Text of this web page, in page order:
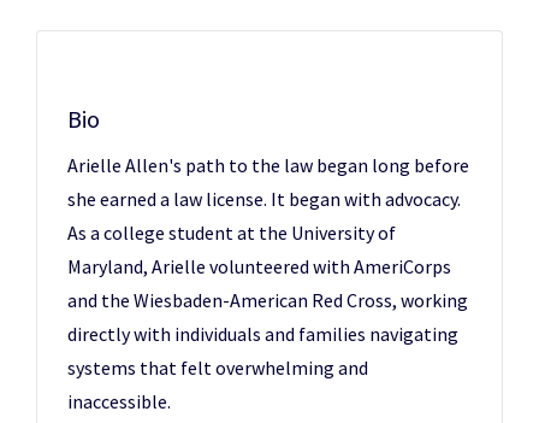
Bio
Arielle Allen's path to the law began long before
she earned a law license. It began with advocacy.
As a college student at the University of
Maryland, Arielle volunteered with AmeriCorps
and the Wiesbaden-American Red Cross, working
directly with individuals and families navigating
systems that felt overwhelming and
inaccessible.